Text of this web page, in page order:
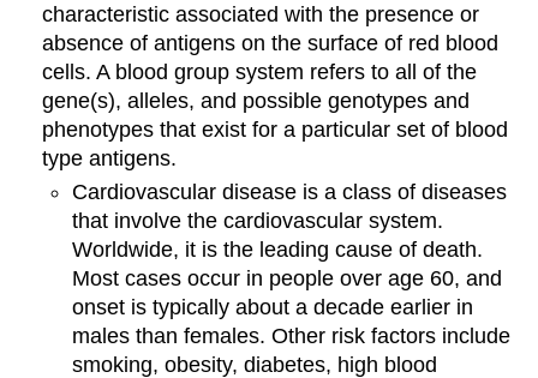
characteristic associated with the presence or
absence of antigens on the surface of red blood
cells. A blood group system refers to all of the
gene(s), alleles, and possible genotypes and
phenotypes that exist for a particular set of blood
type antigens.
Cardiovascular disease is a class of diseases
that involve the cardiovascular system.
Worldwide, it is the leading cause of death.
Most cases occur in people over age 60, and
onset is typically about a decade earlier in
males than females. Other risk factors include
smoking, obesity, diabetes, high blood